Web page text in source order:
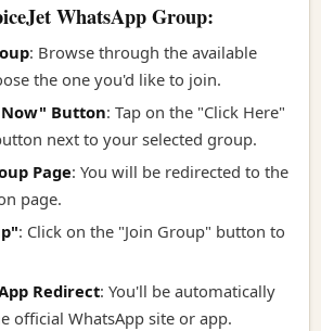
WhatsApp Group:
: Browse through the available
the one you'd like to join.
Button: Tap on the "Click Here"
next to your selected group.
Page: You will be redirected to the
page.
: Click on the "Join Group" button to
Redirect: You'll be automatically
official WhatsApp site or app.